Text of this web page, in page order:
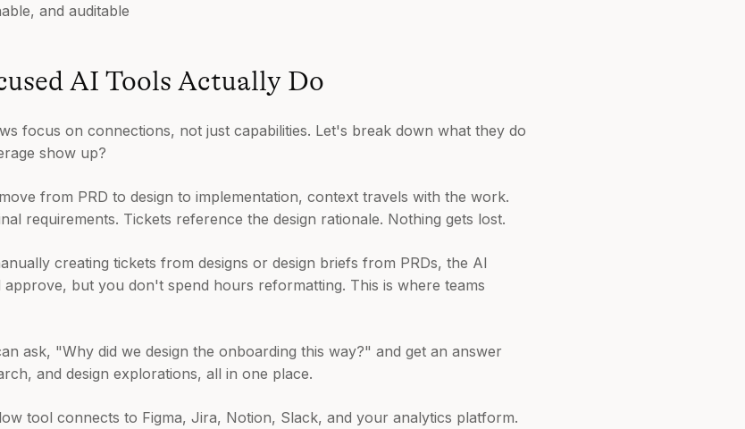
and auditable
AI Tools Actually Do
focus on connections, not just capabilities. Let's break down what they do
show up?
from PRD to design to implementation, context travels with the work.
requirements. Tickets reference the design rationale. Nothing gets lost.
creating tickets from designs or design briefs from PRDs, the AI
approve, but you don't spend hours reformatting. This is where teams
ask, "Why did we design the onboarding this way?" and get an answer
and design explorations, all in one place.
tool connects to Figma, Jira, Notion, Slack, and your analytics platform.